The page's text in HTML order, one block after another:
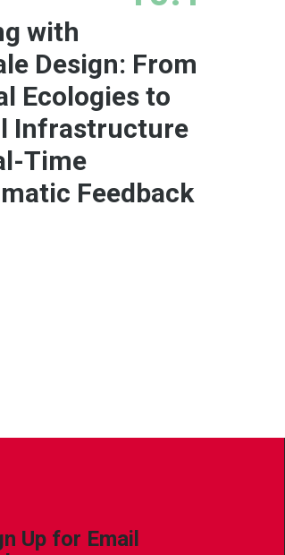
with
Design: From
Ecologies to
Infrastructure
Time
Feedback
Up for Email